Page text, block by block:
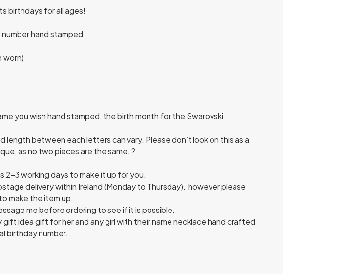
birthdays for all ages!
hand stamped
worn)
you wish hand stamped, the birth month for the Swarovski
between each letters can vary. Please don’t look on this as a
as no two pieces are the same. ?
2-3 working days to make it up for you.
delivery within Ireland (Monday to Thursday), however please
make the item up.
me before ordering to see if it is possible.
idea gift for her and any girl with their name necklace hand crafted
birthday number.